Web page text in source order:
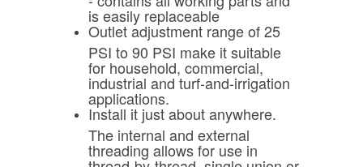
is easily replaceable
Outlet adjustment range of 25
PSI to 90 PSI make it suitable
for household, commercial,
industrial and turf-and-irrigation
applications.
Install it just about anywhere.
The internal and external
threading allows for use in
thread-by-thread, single union or